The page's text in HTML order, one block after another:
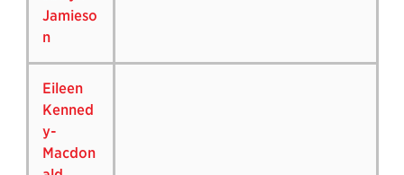
Jamieso
n
Eileen
Kenned
y-
Macdon